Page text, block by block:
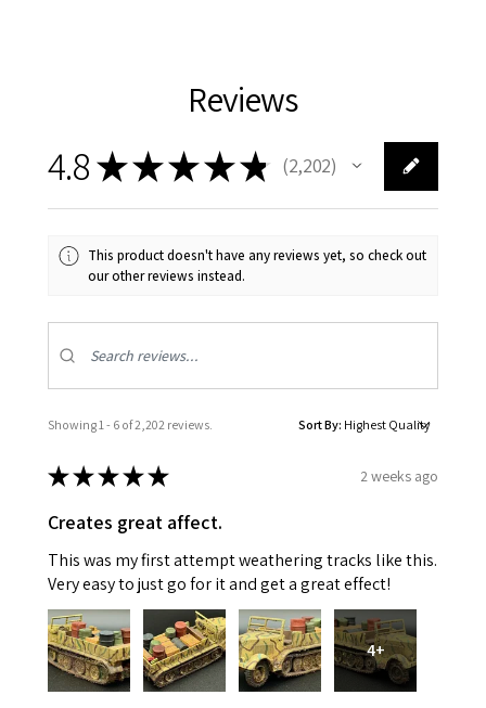
Reviews
4.8★★★★★ 2,202
2202
This product doesn't have any reviews yet, so check out
our other reviews instead.
Showing 1 - 6 of 2,202 reviews. Sort By:
★★★★★ 2 weeks ago
Creates great affect.
This was my first attempt weathering tracks like this.
Very easy to just go for it and get a great effect!
4+